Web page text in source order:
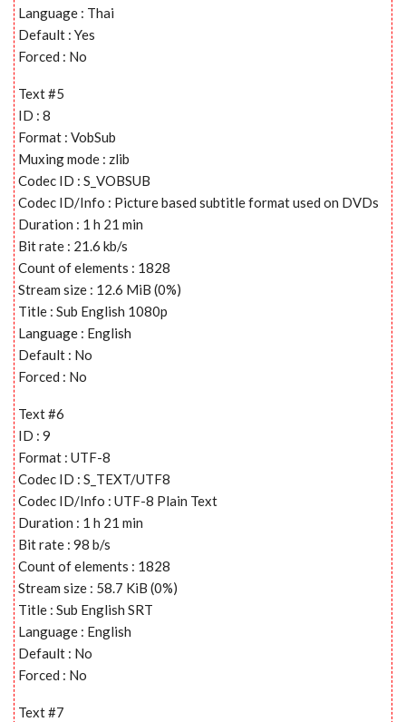
Language : Thai
Default : Yes
Forced : No
Text #5
ID : 8
Format : VobSub
Muxing mode : zlib
Codec ID : S_VOBSUB
Codec ID/Info : Picture based subtitle format used on DVDs
Duration : 1 h 21 min
Bit rate : 21.6 kb/s
Count of elements : 1828
Stream size : 12.6 MiB (0%)
Title : Sub English 1080p
Language : English
Default : No
Forced : No
Text #6
ID : 9
Format : UTF-8
Codec ID : S_TEXT/UTF8
Codec ID/Info : UTF-8 Plain Text
Duration : 1 h 21 min
Bit rate : 98 b/s
Count of elements : 1828
Stream size : 58.7 KiB (0%)
Title : Sub English SRT
Language : English
Default : No
Forced : No
Text #7